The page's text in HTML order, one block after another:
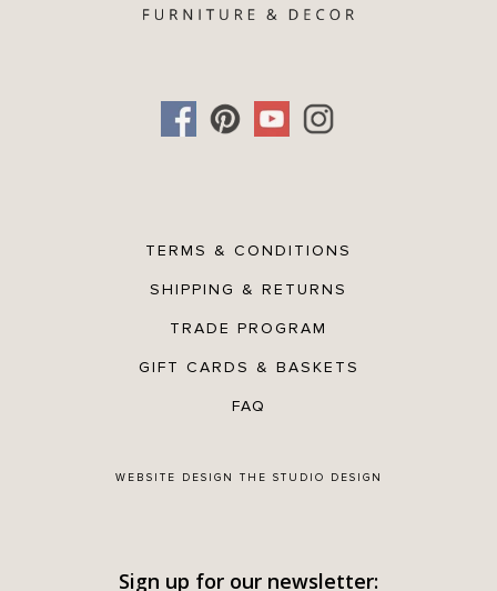
TERMS & CONDITIONS
SHIPPING & RETURNS
TRADE PROGRAM
GIFT CARDS & BASKETS
FAQ
WEBSITE DESIGN THE STUDIO DESIGN
Sign up for our newsletter: